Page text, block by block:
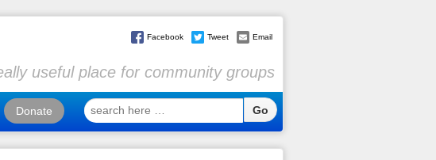
Facebook Tweet Email
useful place for community groups
Donate
search
here